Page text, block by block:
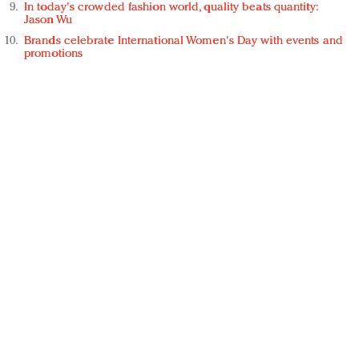
In today's crowded fashion world, quality beats quantity:
Jason Wu
Brands celebrate International Women's Day with events and
promotions